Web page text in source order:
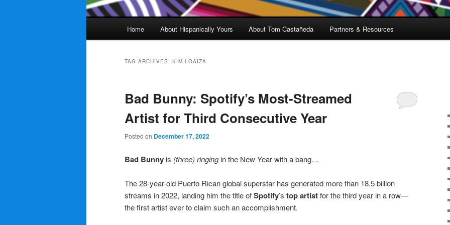
Home About Hispanically Yours About Tom Castañeda Partners & Resources
TAG ARCHIVES: KIM LOAIZA
Bad Bunny: Spotify’s Most-Streamed
Artist for Third Consecutive Year
Posted on December 17, 2022
Bad Bunny is (three) ringingin the New Year with a bang…
The 28-year-old Puerto Rican global superstar has generated more than 18.5 billion
streams in 2022, landing him the title ofSpotify’s top artistfor the third year in a row—
the first artist ever to claim such an accomplishment.